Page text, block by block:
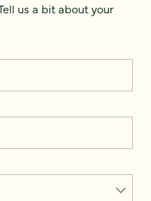
us a bit about your